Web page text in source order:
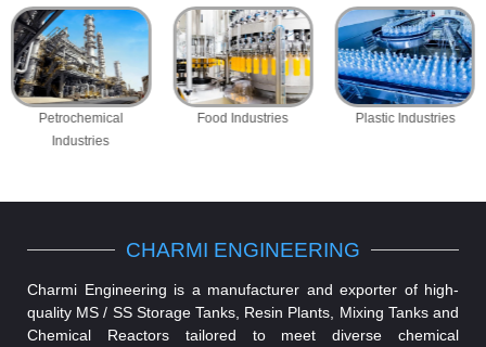
Petrochemical
Industries
Food Industries Plastic Industries
CHARMI ENGINEERING
Charmi Engineering is a manufacturer and exporter of high-
quality MS / SS Storage Tanks, Resin Plants, Mixing Tanks and
Chemical Reactors tailored to meet diverse chemical